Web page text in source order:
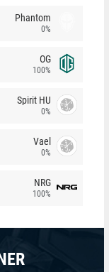
Phantom
0%
OG
100%
Spirit HU
0%
Vael
0%
NRG
100%